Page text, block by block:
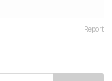
Report